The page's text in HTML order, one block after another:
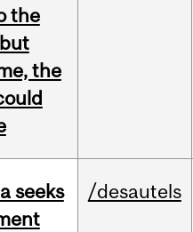
the
the
seeks
/desautels